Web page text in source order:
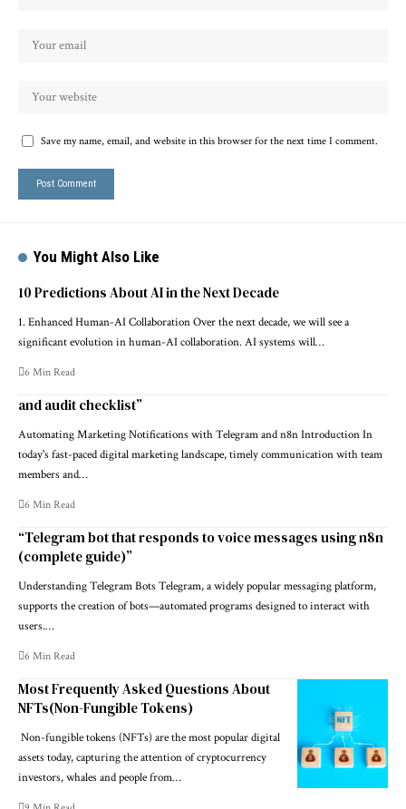
Save my name, email, and website in this browser for the next time I comment.
You Might Also Like
10 Predictions About AI in the Next Decade
1. Enhanced Human-AI Collaboration Over the next decade, we will see a
significant evolution in human-AI collaboration. AI systems will…
6 Min Read
and audit checklist”
Automating Marketing Notifications with Telegram and n8n Introduction In
today's fast-paced digital marketing landscape, timely communication with team
members and…
6 Min Read
“Telegram bot that responds to voice messages using n8n
(complete guide)”
Understanding Telegram Bots Telegram, a widely popular messaging platform,
supports the creation of bots—automated programs designed to interact with
users.…
6 Min Read
Most Frequently Asked Questions About
NFTs(Non-Fungible Tokens)
Non-fungible tokens (NFTs) are the most popular digital
assets today, capturing the attention of cryptocurrency
investors, whales and people from…